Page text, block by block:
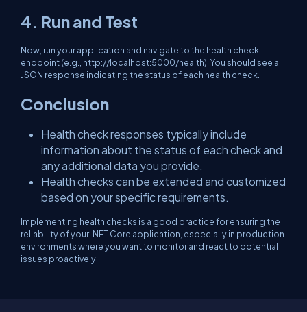
4. Run and Test
Now, run your application and navigate to the health check
endpoint (e.g., http://localhost:5000/health). You should see a
JSON response indicating the status of each health check.
Conclusion
Health check responses typically include
information about the status of each check and
any additional data you provide.
Health checks can be extended and customized
based on your specific requirements.
Implementing health checks is a good practice for ensuring the
reliability of your .NET Core application, especially in production
environments where you want to monitor and react to potential
issues proactively.